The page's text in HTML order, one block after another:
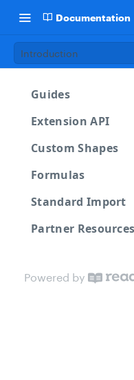
Documentation
Introduction
Guides
Extension API
Custom Shapes
Formulas
Standard Import
Partner Resources
Powered by